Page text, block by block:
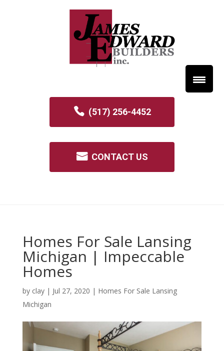
(517) 256-4452
CONTACT US
Homes For Sale Lansing
Michigan | Impeccable
Homes
by clay| Jul 27, 2020 | Homes For Sale Lansing
Michigan